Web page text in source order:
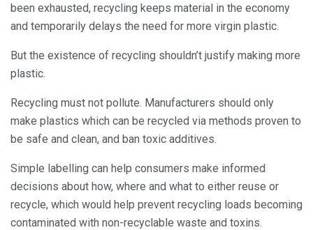
been exhausted, recycling keeps material in the economy
and temporarily delays the need for more virgin plastic.
But the existence of recycling shouldn’t justify making more
plastic.
Recycling must not pollute. Manufacturers should only
make plastics which can be recycled via methods proven to
be safe and clean, and ban toxic additives.
Simple labelling can help consumers make informed
decisions about how, where and what to either reuse or
recycle, which would help prevent recycling loads becoming
contaminated with non-recyclable waste and toxins.